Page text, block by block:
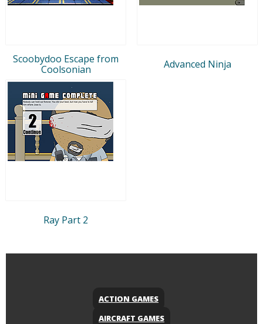
Scoobydoo Escape from
Coolsonian
Advanced Ninja
Ray Part 2
ACTION GAMES
AIRCRAFT GAMES